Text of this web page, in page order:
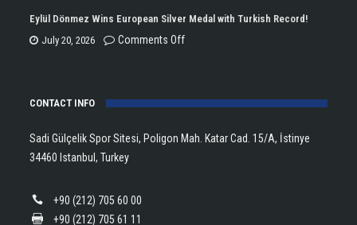
Trophy
Tararudee
is
Open
Eylül Dönmez Wins European Silver Medal with Turkish Record!
July 20, 2026
Comments Offon
Wins
Silver
CONTACT INFO
Sadi Gülçelik Spor Sitesi, Poligon Mah. Katar Cad. 15/A, İstinye
34460 Istanbul, Turkey
+90 (212) 705 60 00
+90 (212) 705 61 11